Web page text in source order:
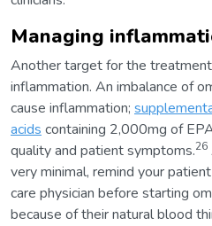
Managing
Another target for the
inflammation. An imbalance of
cause inflammation;
acids containing 2,000mg of
quality and patient symptoms.26
very minimal, remind your
care physician before starting
because of their natural blood